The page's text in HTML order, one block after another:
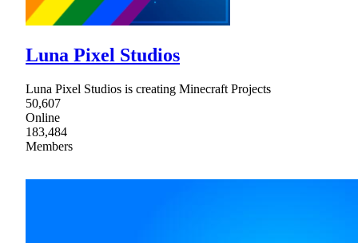
Luna Pixel Studios
Luna Pixel Studios is creating Minecraft Projects
50,607
Online
183,484
Members